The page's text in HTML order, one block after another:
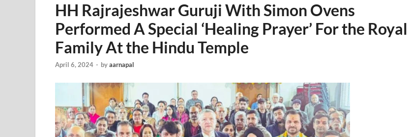
HH Rajrajeshwar Guruji With Simon Ovens
Performed A Special ‘Healing Prayer’ For the Royal
Family At the Hindu Temple
April 6, 2024 - byaarnapal